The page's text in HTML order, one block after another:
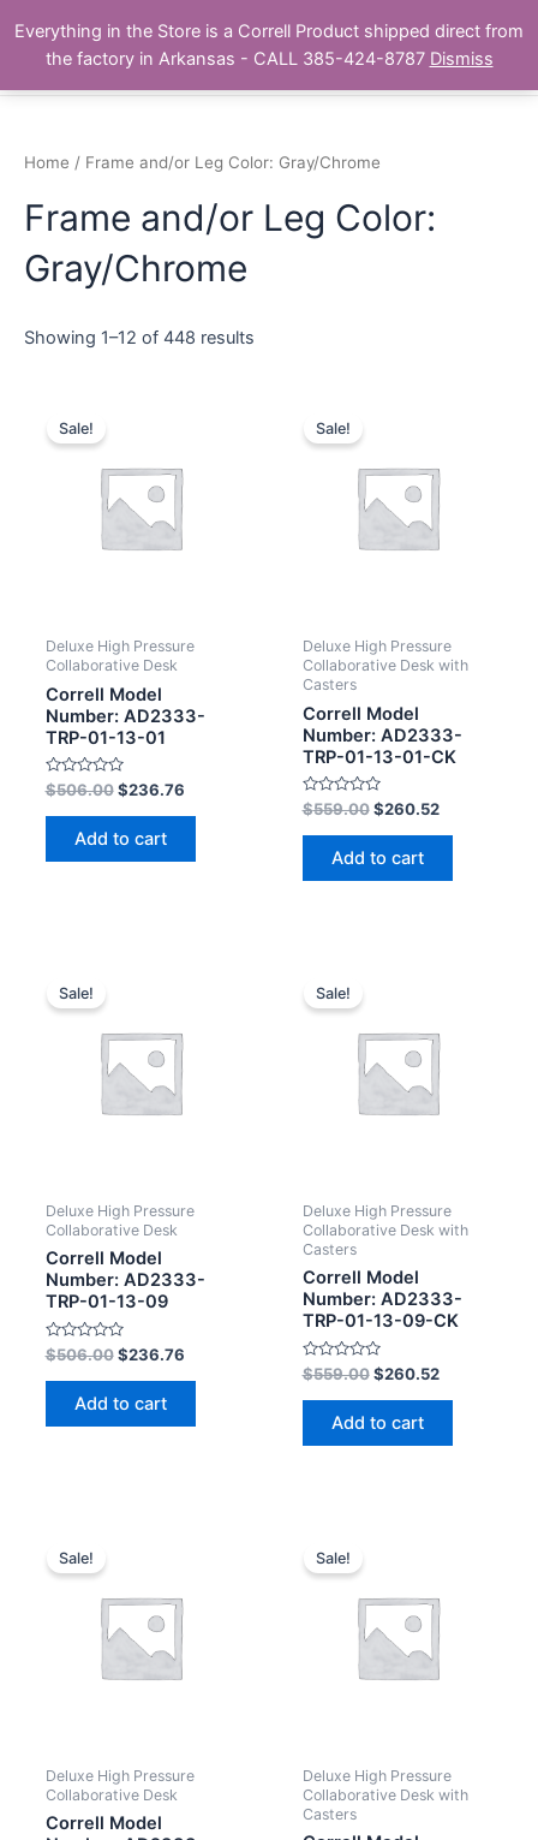
content
The Correll Table Store.com
Main
Home / Frame and/or Leg Color: Gray/Chrome
Frame and/or Leg Color:
Gray/Chrome
Showing 1–12 of 448 results
Sale!
Deluxe High Pressure
Collaborative Desk
Correll Model
Number: AD2333-
TRP-01-13-01
Rated
0
out
$506.00 $236.76
Add to cart
Sale!
Deluxe High Pressure
Collaborative Desk with
Casters
Correll Model
Number: AD2333-
TRP-01-13-01-CK
Rated
0
out
$559.00 $260.52
Add to cart
Sale!
Deluxe High Pressure
Collaborative Desk
Correll Model
Number: AD2333-
TRP-01-13-09
Rated
0
out
$506.00 $236.76
Add to cart
Sale!
Deluxe High Pressure
Collaborative Desk with
Casters
Correll Model
Number: AD2333-
TRP-01-13-09-CK
Rated
0
out
$559.00 $260.52
Add to cart
Sale!
Deluxe High Pressure
Collaborative Desk
Correll Model
Sale!
Deluxe High Pressure
Collaborative Desk with
Casters
Everything in the Store is a Correll Product shipped direct from
the factory in Arkansas - CALL 385-424-8787 Dismiss